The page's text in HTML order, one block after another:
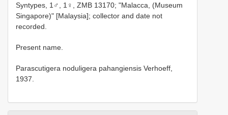
Syntypes, 1♂, 1♀, ZMB 13170; "Malacca, (Museum
Singapore)" [Malaysia]; collector and date not
recorded.
Present name.
Parascutigera noduligera pahangiensis Verhoeff,
1937.